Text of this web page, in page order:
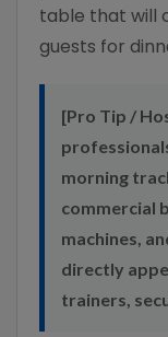
table that will
guests for
[Pro Tip /
morning
commercial
machines,
directly
trainers,